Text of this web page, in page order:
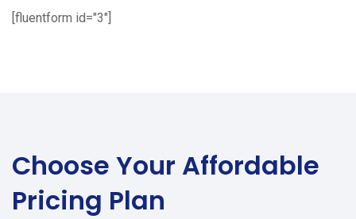
[fluentform id="3"]
Choose Your Affordable
Pricing Plan